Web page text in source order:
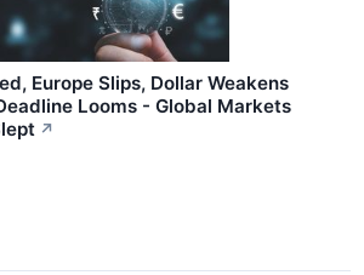
Europe Slips, Dollar Weakens
Looms - Global Markets
↗